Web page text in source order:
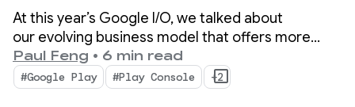
At this year’s Google I/O, we talked about
our evolving business model that offers more
choice and new ways for your apps and content
to be discovered on and off the store. We also
unveiled advanced tools and insights that will help
Paul Feng • 6 min read
#Google Play #Play Console +2